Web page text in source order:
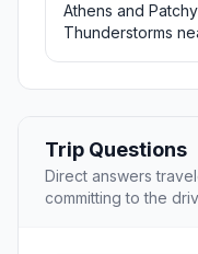
Athens and
Thunderstorms
Trip Questions
Direct answers
committing to the